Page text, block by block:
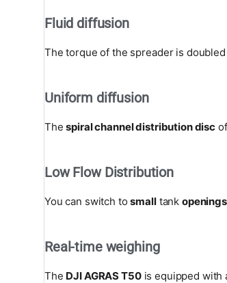
Fluid diffusion
The torque of the spreader is
Uniform diffusion
Thespiral channel distribution disc
Low Flow Distribution
You can switch tosmalltank openings
Real-time weighing
The DJI AGRAS T50is equipped with